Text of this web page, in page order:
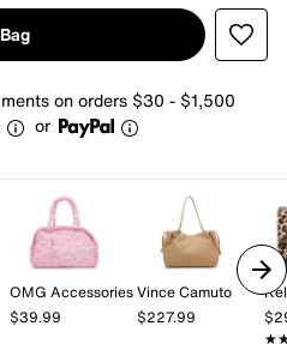
on orders $30 - $1,500
or
OMG Accessories
$39.99
Vince Camuto
$227.99